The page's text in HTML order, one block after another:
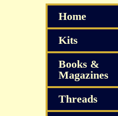
Home
Kits
Books &
Magazines
Threads